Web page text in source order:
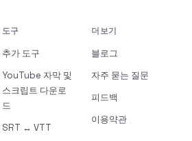
도구
추가 도구
YouTube 자막 및
스크립트 다운로
드
SRT ↔ VTT
더보기
블로그
자주 묻는 질문
피드백
이용약관